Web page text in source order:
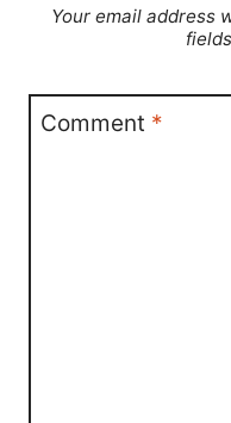
Your email address
Comment *